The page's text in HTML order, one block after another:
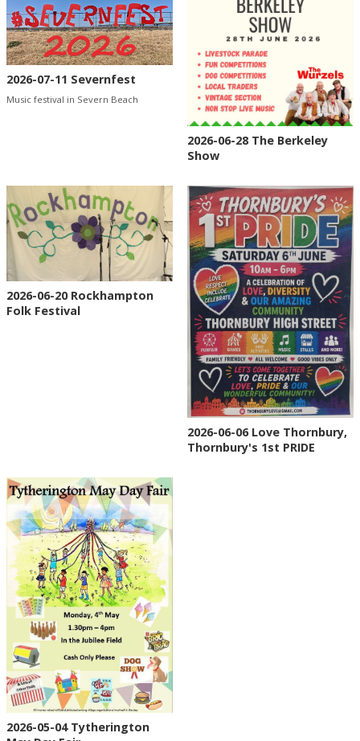
2026-07-11 Severnfest
Music festival in Severn Beach
2026-06-28 The Berkeley
Show
2026-06-20 Rockhampton
Folk Festival
2026-06-06 Love Thornbury,
Thornbury's 1st PRIDE
2026-05-04 Tytherington